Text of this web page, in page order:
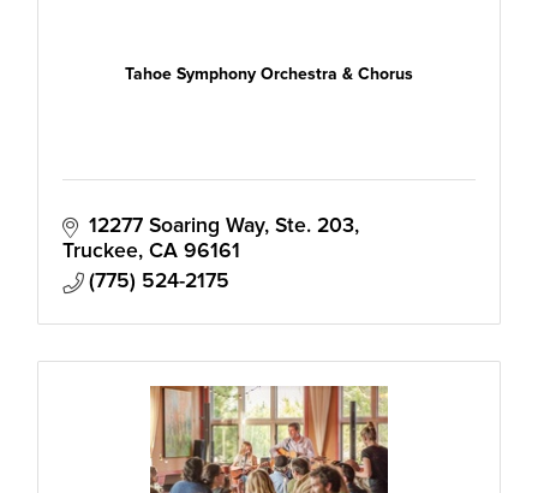
Tahoe Symphony Orchestra & Chorus
12277 Soaring Way, Ste. 203
Truckee CA 96161
(775) 524-2175